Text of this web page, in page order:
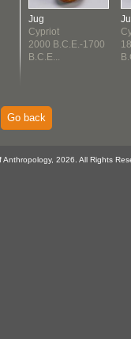
Jug
Cypriot
2000 B.C.E.-1700
B.C.E...
Go back
2026. All Rights